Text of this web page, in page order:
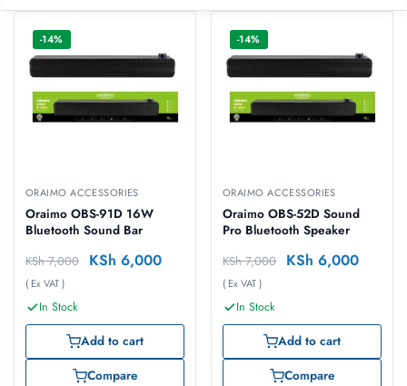
We stock various Oraimo products including: power banks,
wireless earphones, Bluetooth headphones, Bluetooth
speakers, USB cables (Type-C, Lightning, Micro USB), and
soundbars.
All Oraimo products include warranty. Best prices in Kenya
with delivery.
-14%
ORAIMO ACCESSORIES
Oraimo OBS-91D 16W
Bluetooth Sound Bar
KSh7,000 KSh 6,000
( Ex VAT )
In Stock
Add to cart
Compare
-14%
ORAIMO ACCESSORIES
Oraimo OBS-52D Sound
Pro Bluetooth Speaker
KSh7,000 KSh 6,000
( Ex VAT )
In Stock
Add to cart
Compare